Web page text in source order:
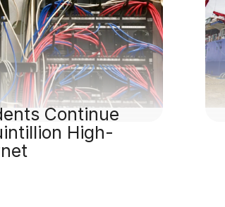
Continue
High-